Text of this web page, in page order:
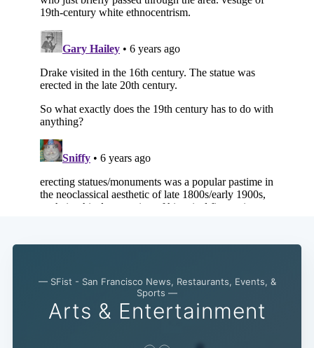
— SFist - San Francisco News, Restaurants, Events, &
Sports —
Arts & Entertainment